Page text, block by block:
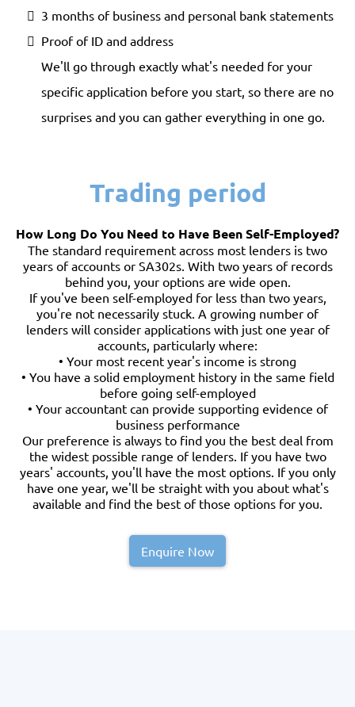
3 months of business and personal bank statements
Proof of ID and address
We'll go through exactly what's needed for your
specific application before you start, so there are no
surprises and you can gather everything in one go.
Trading period
How Long Do You Need to Have Been Self-Employed?
The standard requirement across most lenders is two
years of accounts or SA302s. With two years of records
behind you, your options are wide open.
If you've been self-employed for less than two years,
you're not necessarily stuck. A growing number of
lenders will consider applications with just one year of
accounts, particularly where:
• Your most recent year's income is strong
• You have a solid employment history in the same field
before going self-employed
• Your accountant can provide supporting evidence of
business performance
Our preference is always to find you the best deal from
the widest possible range of lenders. If you have two
years' accounts, you'll have the most options. If you only
have one year, we'll be straight with you about what's
available and find the best of those options for you.
Enquire Now